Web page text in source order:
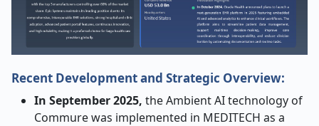
Recent Development and Strategic Overview:
In September 2025, the Ambient AI technology of
Commure was implemented in MEDITECH as a